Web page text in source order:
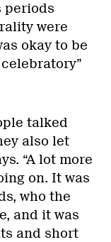
periods
were
okay to be
talked
also let
“A lot more
on. It was
who the
and it was
and short